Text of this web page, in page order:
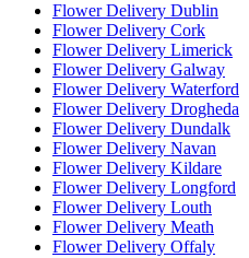
Flower Delivery Dublin
Flower Delivery Cork
Flower Delivery Limerick
Flower Delivery Galway
Flower Delivery Waterford
Flower Delivery Drogheda
Flower Delivery Dundalk
Flower Delivery Navan
Flower Delivery Kildare
Flower Delivery Longford
Flower Delivery Louth
Flower Delivery Meath
Flower Delivery Offaly